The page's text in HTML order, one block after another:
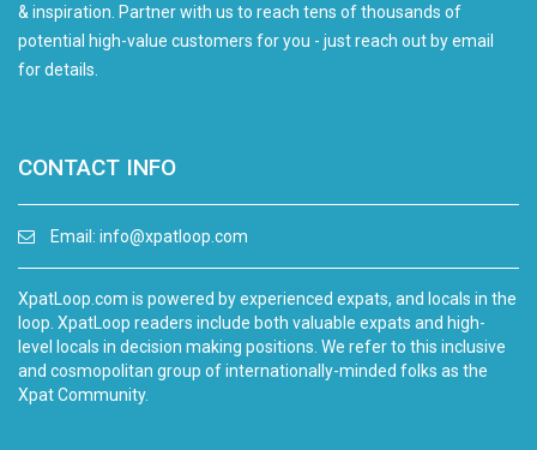
& inspiration. Partner with us to reach tens of thousands of
potential high-value customers for you - just reach out by email
for details.
CONTACT INFO
Email: info@xpatloop.com
XpatLoop.com is powered by experienced expats, and locals in the
loop. XpatLoop readers include both valuable expats and high-
level locals in decision making positions. We refer to this inclusive
and cosmopolitan group of internationally-minded folks as the
Xpat Community.